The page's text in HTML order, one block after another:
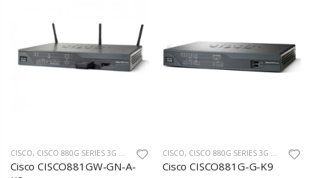
CISCO, CISCO 880G SERIES 3G WIRELESS
Cisco CISCO881GW-GN-A-
CISCO, CISCO 880G SERIES 3G WIRELESS
Cisco CISCO881G-G-K9